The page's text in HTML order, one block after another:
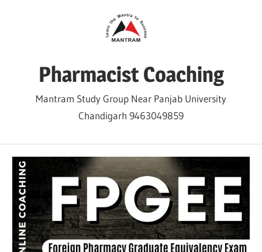
Pharmacist Coaching
Mantram Study Group Near Panjab University
Chandigarh 9463049859